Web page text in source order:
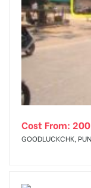
Cost From:
GOODLUCKCHK,